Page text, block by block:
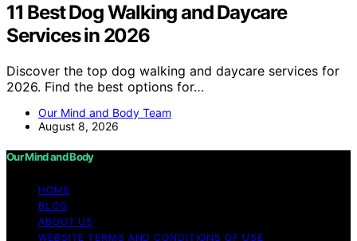
11 Best Dog Walking and Daycare
Services in 2026
Discover the top dog walking and daycare services for
2026. Find the best options for…
Our Mind and Body Team
August 8, 2026
Our Mind and Body
HOME
BLOG
ABOUT US
WEBSITE TERMS AND CONDITIONS OF USE